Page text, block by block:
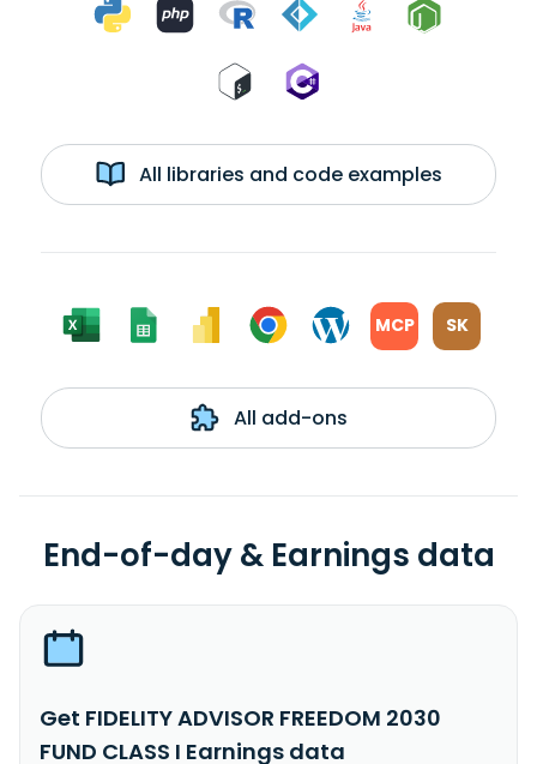
All libraries and code examples
MCP SK
All add-ons
End-of-day & Earnings data
Get FIDELITY ADVISOR FREEDOM 2030
FUND CLASS I Earnings data